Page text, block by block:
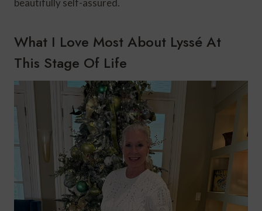
beautifully self-assured.
What I Love Most About Lyssé At
This Stage Of Life